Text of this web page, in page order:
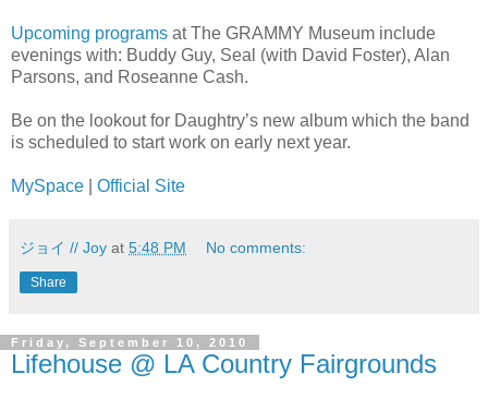
Upcoming programs at The GRAMMY Museum include
evenings with: Buddy Guy, Seal (with David Foster), Alan
Parsons, and Roseanne Cash.
Be on the lookout for Daughtry’s new album which the band
is scheduled to start work on early next year.
MySpace Official Site
ジョイ // Joy at 5:48 PM No comments:
Share
Friday, September 10, 2010
Lifehouse @ LA Country Fairgrounds